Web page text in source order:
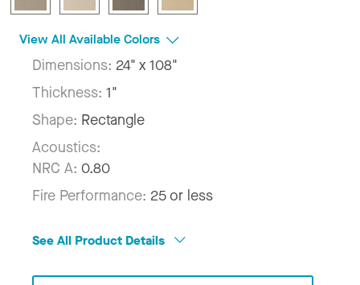
View All Available Colors
Dimensions: 24" x 108"
Thickness: 1"
Shape: Rectangle
Acoustics:
NRC A: 0.80
Fire Performance: 25 or less
See All Product Details